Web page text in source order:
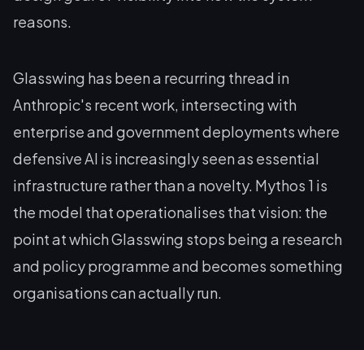
reasons.
Glasswing has been a recurring thread in
Anthropic's recent work, intersecting with
enterprise and government deployments where
defensive AI is increasingly seen as essential
infrastructure rather than a novelty. Mythos 1 is
the model that operationalises that vision: the
point at which Glasswing stops being a research
and policy programme and becomes something
organisations can actually run.